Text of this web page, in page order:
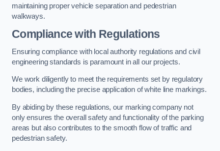
maintaining proper vehicle separation and pedestrian
walkways.
Compliance with Regulations
Ensuring compliance with local authority regulations and civil
engineering standards is paramount in all our projects.
We work diligently to meet the requirements set by regulatory
bodies, including the precise application of white line markings.
By abiding by these regulations, our marking company not
only ensures the overall safety and functionality of the parking
areas but also contributes to the smooth flow of traffic and
pedestrian safety.